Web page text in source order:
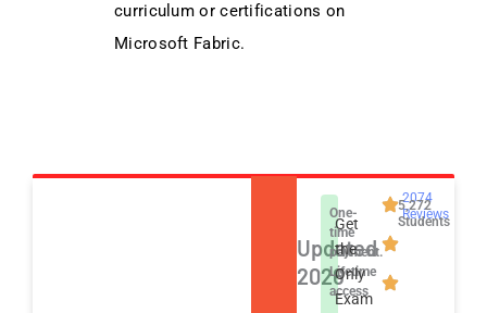
curriculum or certifications on
Microsoft Fabric.
Updated
2026
One-
time
payment.
Lifetime
access
Get
the
Only
Exam
2074
Reviews
5,272
Students